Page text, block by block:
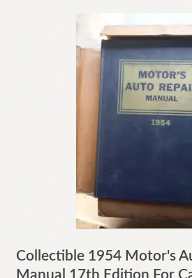
Collectible 1954 Motor's
Manual 17th Edition For